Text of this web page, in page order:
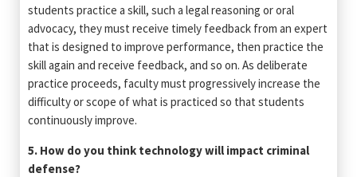
students practice a skill, such a legal reasoning or oral
advocacy, they must receive timely feedback from an expert
that is designed to improve performance, then practice the
skill again and receive feedback, and so on. As deliberate
practice proceeds, faculty must progressively increase the
difficulty or scope of what is practiced so that students
continuously improve.
5. How do you think technology will impact criminal
defense?